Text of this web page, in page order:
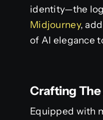
identity—the
Midjourney,
of AI elegance
Crafting
Equipped with